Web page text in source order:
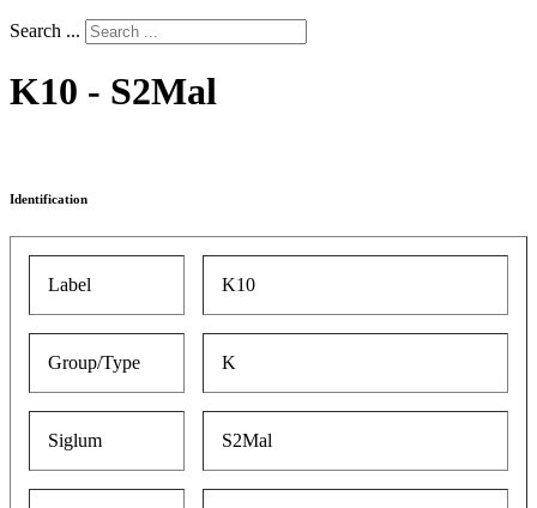
Search ...
K10 - S2Mal
Identification
Label K10
Group/Type K
Siglum S2Mal